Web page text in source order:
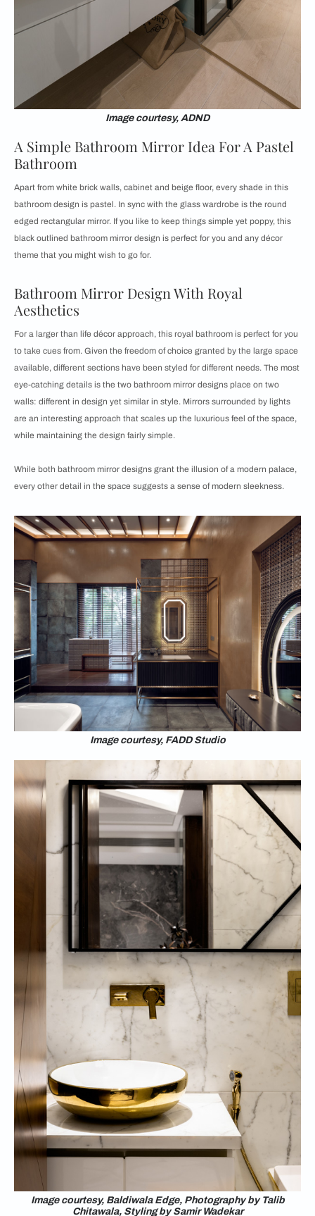
Image courtesy, ADND
A Simple Bathroom Mirror Idea For A Pastel
Bathroom
Apart from white brick walls, cabinet and beige floor, every shade in this
bathroom design is pastel. In sync with the glass wardrobe is the round
edged rectangular mirror. If you like to keep things simple yet poppy, this
black outlined bathroom mirror design is perfect for you and any décor
theme that you might wish to go for.
Bathroom Mirror Design With Royal
Aesthetics
For a larger than life décor approach, this royal bathroom is perfect for you
to take cues from. Given the freedom of choice granted by the large space
available, different sections have been styled for different needs. The most
eye-catching details is the two bathroom mirror designs place on two
walls: different in design yet similar in style. Mirrors surrounded by lights
are an interesting approach that scales up the luxurious feel of the space,
while maintaining the design fairly simple.
While both bathroom mirror designs grant the illusion of a modern palace,
every other detail in the space suggests a sense of modern sleekness.
Image courtesy, FADD Studio
Image courtesy, Baldiwala Edge, Photography by Talib
Chitawala, Styling by Samir Wadekar